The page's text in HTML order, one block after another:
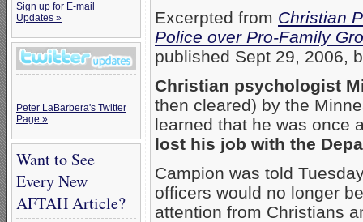
Sign up for E-mail
Updates »
Peter LaBarbera's Twitter
Page »
Want to See
Every New
AFTAH Article?
Excerpted from Christian
Police over Pro-Family
published Sept 29, 2006,
Christian psychologist
then cleared) by the
learned that he was once
lost his job with the
Campion was told
officers would no longer
attention from Christians